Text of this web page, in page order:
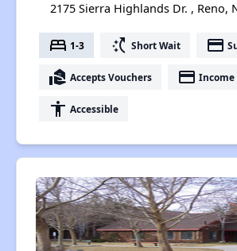
2175 Sierra Highlands Dr. , Reno,
bed 1-3 switch_access_shortcut Short Wait payment
real_estate_agent Accepts Vouchers payment Income
accessibility Accessible